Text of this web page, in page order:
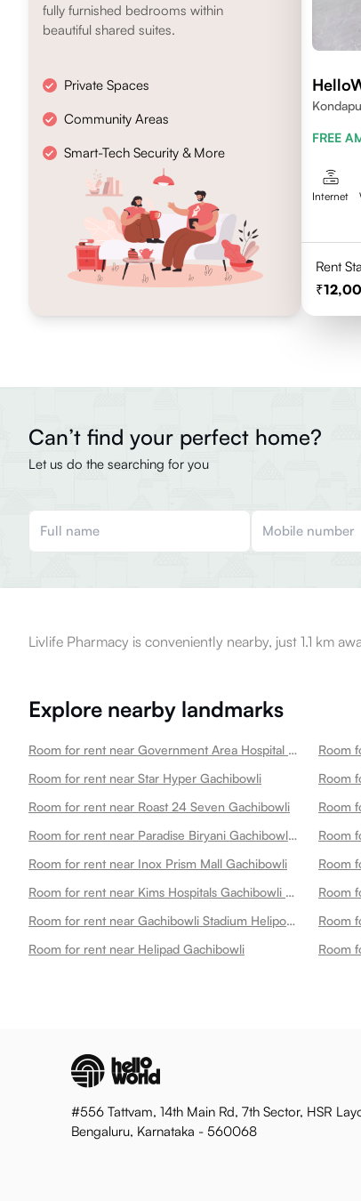
fully furnished bedrooms within
beautiful shared suites.
Private Spaces
Community Areas
Smart-Tech Security & More
FREE
Internet
Rent
Can’t find your perfect home?
Let us do the searching for you
Livlife Pharmacy is conveniently nearby, just 1.1 km
Explore nearby landmarks
Room for rent near Government Area Hospital Gachibowli
Room for rent near Star Hyper Gachibowli
Room
Room for rent near Roast 24 Seven Gachibowli
Room for rent near Paradise Biryani Gachibowli Gachibowli
Room for rent near Inox Prism Mall Gachibowli
Room for rent near Kims Hospitals Gachibowli Best Multispecialty Hospital 24x7 Emergency Gachibowli
Room for rent near Gachibowli Stadium Heliport 1 Gachibowli
Room for rent near Helipad Gachibowli
#556 Tattvam, 14th Main Rd, 7th Sector, HSR
Bengaluru, Karnataka - 560068